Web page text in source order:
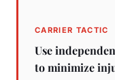
CARRIER TACTIC
Use
to minimize